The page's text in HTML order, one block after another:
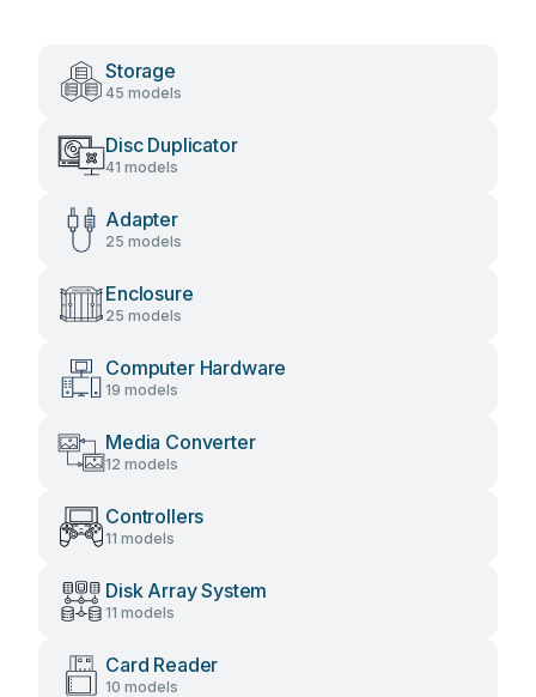
Storage
45 models
Disc Duplicator
41 models
Adapter
25 models
Enclosure
25 models
Computer Hardware
19 models
Media Converter
12 models
Controllers
11 models
Disk Array System
11 models
Card Reader
10 models